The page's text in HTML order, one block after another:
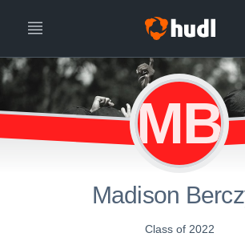
MB
Madison
Class of 2022